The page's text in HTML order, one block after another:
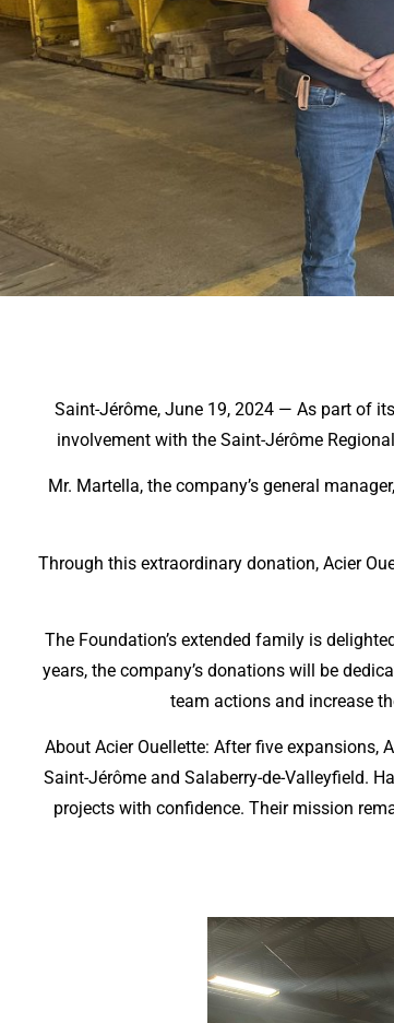
Saint-Jérôme, June 19, 2024 — As part of
involvement with the Saint-Jérôme
Mr. Martella, the company’s general
Through this extraordinary donation, Acier
The Foundation’s extended family is
years, the company’s donations will be
team actions and increase
About Acier Ouellette: After five expansions,
Saint-Jérôme and Salaberry-de-Valleyfield.
projects with confidence. Their mission